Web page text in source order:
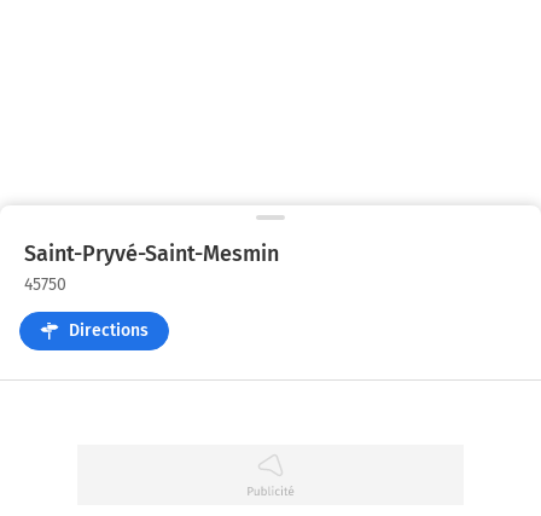
Saint-Pryvé-Saint-Mesmin
45750
Directions